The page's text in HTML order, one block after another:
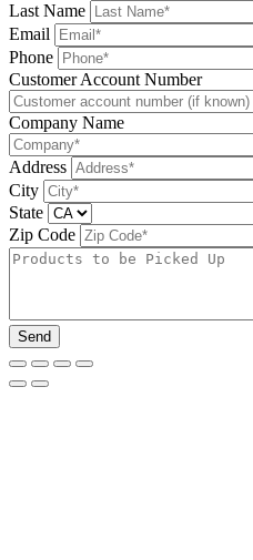
Last Name
Email
Phone
Please leave this field be
Customer Account Number
Company Name
Address
City
State
Zip Code